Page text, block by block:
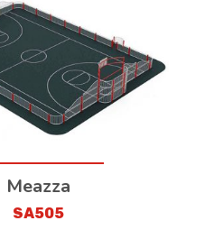
Meazza
SA505